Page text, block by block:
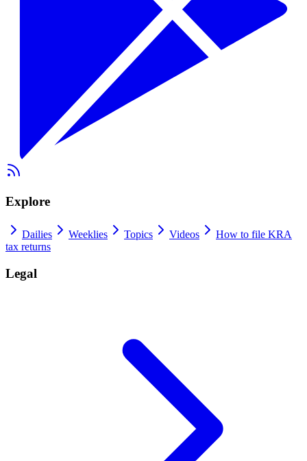
Explore
Dailies Weeklies Topics Videos
How to file KRA
tax returns
Legal